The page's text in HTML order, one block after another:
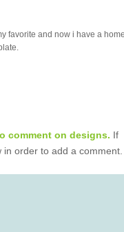
favorite and now i have a
comment on designs. If
order to add a comment.